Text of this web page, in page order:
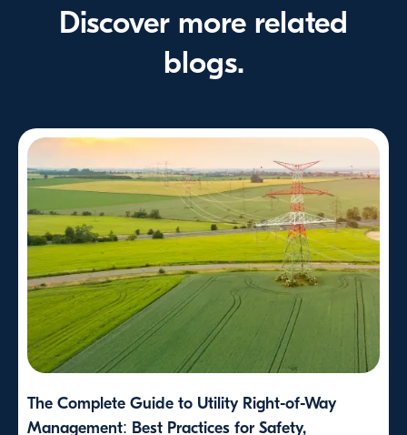
Discover more related
blogs.
The Complete Guide to Utility Right-of-Way
Management: Best Practices for Safety,